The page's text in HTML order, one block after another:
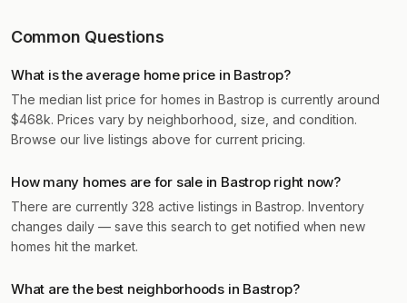
Common Questions
What is the average home price in Bastrop?
The median list price for homes in Bastrop is currently around
$468k. Prices vary by neighborhood, size, and condition.
Browse our live listings above for current pricing.
How many homes are for sale in Bastrop right now?
There are currently 328 active listings in Bastrop. Inventory
changes daily — save this search to get notified when new
homes hit the market.
What are the best neighborhoods in Bastrop?